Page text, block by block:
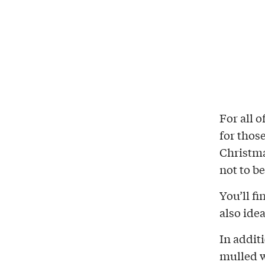
For all
for
not to
You’ll
also
In
mulled